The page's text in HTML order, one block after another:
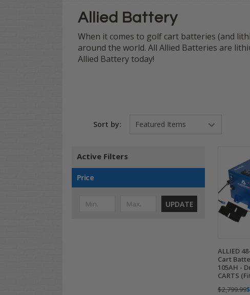
Allied Battery
When it comes to golf cart batteries (and
around the world. All Allied Batteries are
Allied Battery today!
Sort by:
Active Filters
Price
UPDATE
ALLIED
Cart
105AH -
CARTS
$2,799.99